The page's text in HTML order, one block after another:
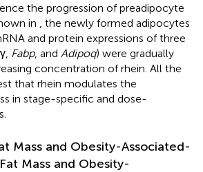
the progression of preadipocyte
in , the newly formed adipocytes
and protein expressions of three
γ, Fabp, and Adipoq) were gradually
concentration of rhein. All the
that rhein modulates the
in stage-specific and dose-
Mass and Obesity-Associated-
Mass and Obesity-